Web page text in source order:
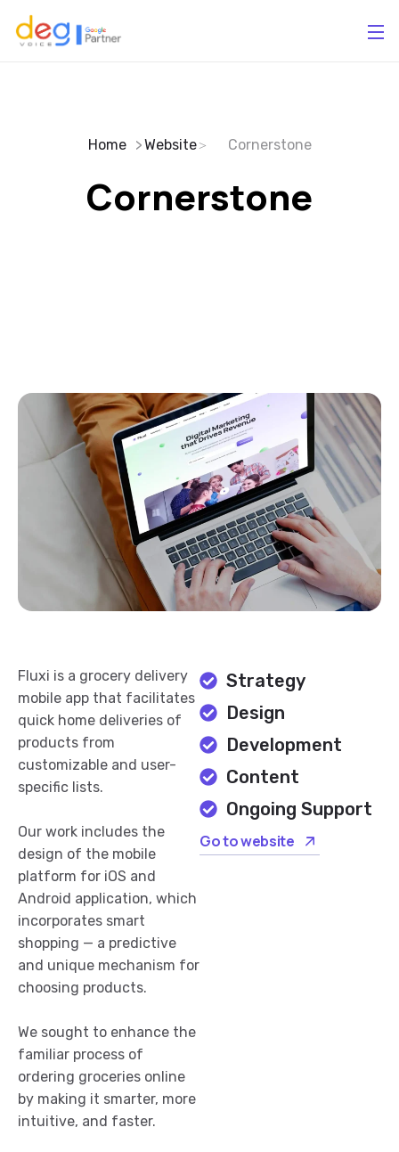
Home Website Cornerstone
Cornerstone
Fluxi is a grocery delivery
mobile app that facilitates
quick home deliveries of
products from
customizable and user-
specific lists.
Our work includes the
design of the mobile
platform for iOS and
Android application, which
incorporates smart
shopping — a predictive
and unique mechanism for
choosing products.
We sought to enhance the
familiar process of
ordering groceries online
by making it smarter, more
intuitive, and faster.
Strategy
Design
Development
Content
Ongoing Support
Go to website